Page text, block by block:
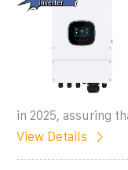
in 2025, assuring
View Details